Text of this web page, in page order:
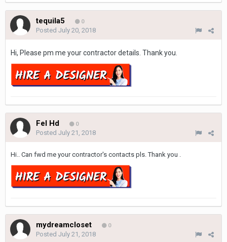
tequila5 0
Posted July 20, 2018
Hi, Please pm me your contractor details. Thank you.
Fel Hd 0
Posted July 21, 2018
Hi.. Can fwd me your contractor's contacts pls. Thank you .
mydreamcloset 0
Posted July 21, 2018